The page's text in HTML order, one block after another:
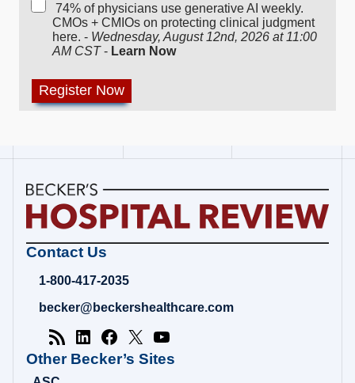
74% of physicians use generative AI weekly.
CMOs + CMIOs on protecting clinical judgment
here. - Wednesday, August 12nd, 2026 at 11:00
AM CST- Learn Now
Becker's
Review
Healthcare
Analysis
Contact Us
1-800-417-2035
becker@beckershealthcare.com
Other Becker’s Sites